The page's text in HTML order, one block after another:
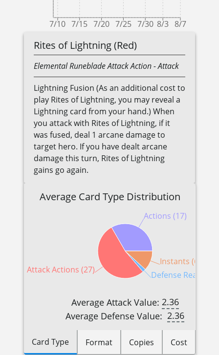
7/10 7/15 7/20 7/25 7/30 8/3 8/7
Rites of Lightning (Red)
ElementalRunebladeAttack Action- Attack
Lightning Fusion (As an additional cost to
play Rites of Lightning, you may reveal a
Lightning card from your hand.) When
you attack with Rites of Lightning, if it
was fused, deal 1 arcane damage to
target hero. If you have dealt arcane
damage this turn, Rites of Lightning
gains go again.
Average Card Type Distribution
Actions (17)
Attack Actions (27) Defense
Instants (6)
Average Attack Value: 2.36
Average Defense Value: 2.36
Card Type Format Copies Cost